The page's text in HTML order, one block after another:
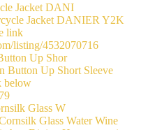
Jacket DANI
Up Shor
Glass W